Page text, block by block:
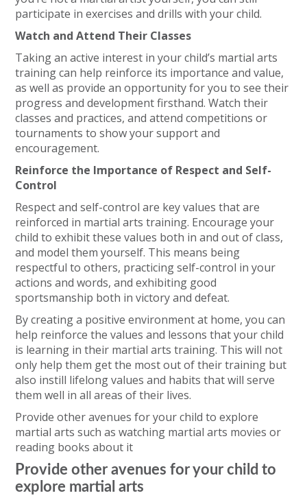
participate in exercises and drills with your child.
Watch and Attend Their Classes
Taking an active interest in your child’s martial arts
training can help reinforce its importance and value,
as well as provide an opportunity for you to see their
progress and development firsthand. Watch their
classes and practices, and attend competitions or
tournaments to show your support and
encouragement.
Reinforce the Importance of Respect and Self-
Control
Respect and self-control are key values that are
reinforced in martial arts training. Encourage your
child to exhibit these values both in and out of class,
and model them yourself. This means being
respectful to others, practicing self-control in your
actions and words, and exhibiting good
sportsmanship both in victory and defeat.
By creating a positive environment at home, you can
help reinforce the values and lessons that your child
is learning in their martial arts training. This will not
only help them get the most out of their training but
also instill lifelong values and habits that will serve
them well in all areas of their lives.
Provide other avenues for your child to explore
martial arts such as watching martial arts movies or
reading books about it
Provide other avenues for your child to
explore martial arts